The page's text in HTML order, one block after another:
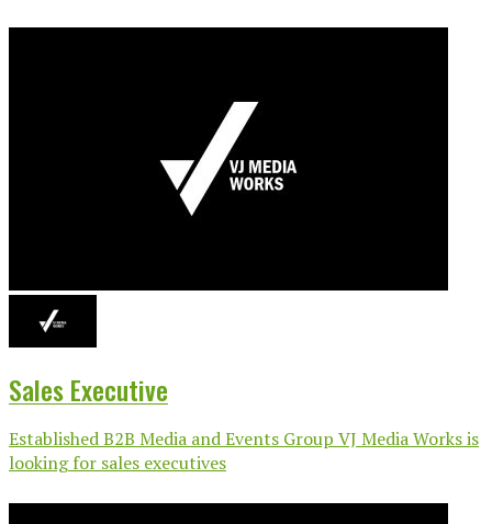
Sales Executive
Established B2B Media and Events Group VJ Media Works is
looking for sales executives